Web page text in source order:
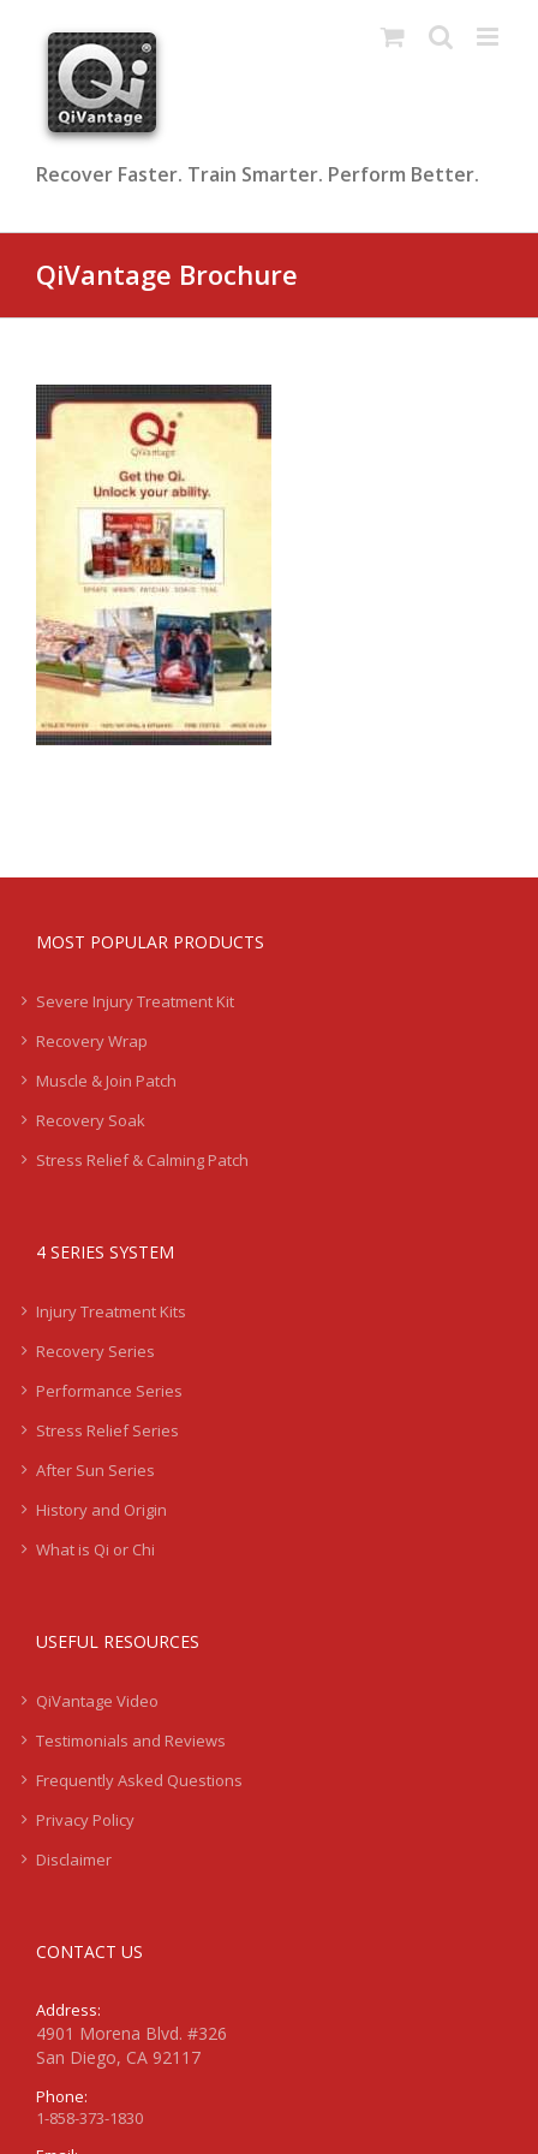
content
Recover Faster. Train Smarter. Perform Better.
QiVantage Brochure
MOST POPULAR PRODUCTS
Severe Injury Treatment Kit
Recovery Wrap
Muscle & Join Patch
Recovery Soak
Stress Relief & Calming Patch
4 SERIES SYSTEM
Injury Treatment Kits
Recovery Series
Performance Series
Stress Relief Series
After Sun Series
History and Origin
What is Qi or Chi
USEFUL RESOURCES
QiVantage Video
Testimonials and Reviews
Frequently Asked Questions
Privacy Policy
Disclaimer
CONTACT US
Address:
4901 Morena Blvd. #326
San Diego, CA 92117
Phone:
1-858-373-1830